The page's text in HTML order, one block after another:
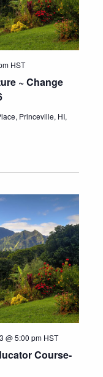
~ Change
HST
Princeville, HI,
Course-
@ 5:00 pm HST